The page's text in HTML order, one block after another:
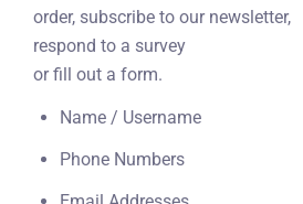
order, subscribe to our newsletter,
respond to a survey
or fill out a form.
Name / Username
Phone Numbers